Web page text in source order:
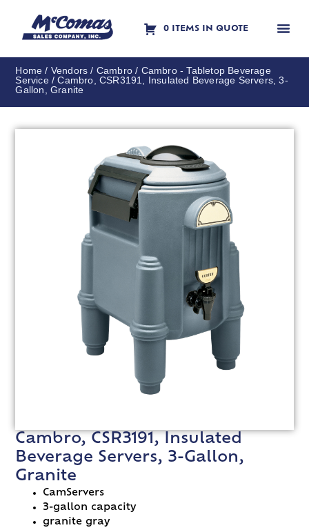
0 ITEMS IN QUOTE
Home / Vendors / Cambro / Cambro - Tabletop Beverage
Service/ Cambro, CSR3191, Insulated Beverage Servers, 3-
Gallon, Granite
Cambro, CSR3191, Insulated
Beverage Servers, 3-Gallon,
Granite
CamServers
3-gallon capacity
granite gray